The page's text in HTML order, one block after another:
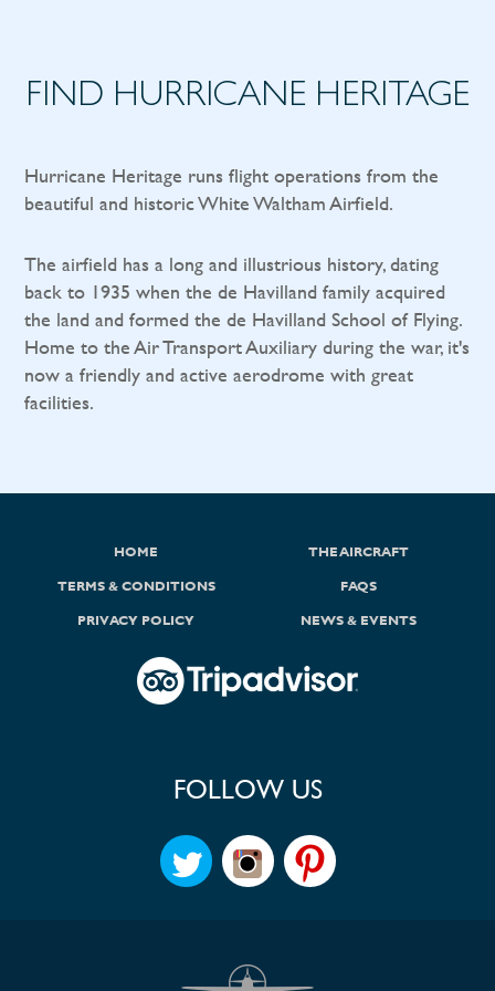
FIND HURRICANE HERITAGE
Hurricane Heritage runs flight operations from the
beautiful and historic White Waltham Airfield.
The airfield has a long and illustrious history, dating
back to 1935 when the de Havilland family acquired
the land and formed the de Havilland School of Flying.
Home to the Air Transport Auxiliary during the war, it's
now a friendly and active aerodrome with great
facilities.
HOME THE AIRCRAFT
TERMS & CONDITIONS FAQS
PRIVACY POLICY NEWS & EVENTS
FOLLOW US